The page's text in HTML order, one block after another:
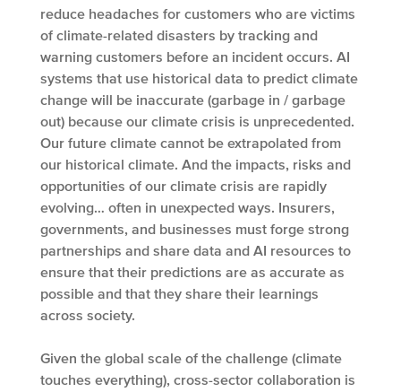
reduce headaches for customers who are victims
of climate-related disasters by tracking and
warning customers before an incident occurs. AI
systems that use historical data to predict climate
change will be inaccurate (garbage in / garbage
out) because our climate crisis is unprecedented.
Our future climate cannot be extrapolated from
our historical climate. And the impacts, risks and
opportunities of our climate crisis are rapidly
evolving… often in unexpected ways. Insurers,
governments, and businesses must forge strong
partnerships and share data and AI resources to
ensure that their predictions are as accurate as
possible and that they share their learnings
across society.
Given the global scale of the challenge (climate
touches everything), cross-sector collaboration is